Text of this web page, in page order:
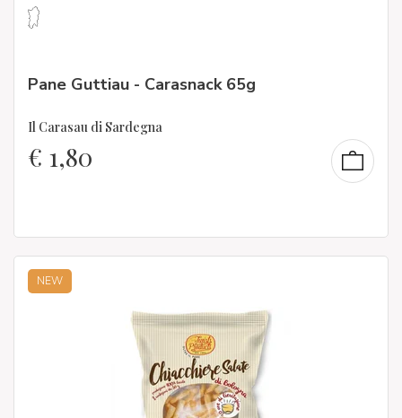
Pane Guttiau - Carasnack 65g
Il Carasau di Sardegna
€ 1,80
NEW